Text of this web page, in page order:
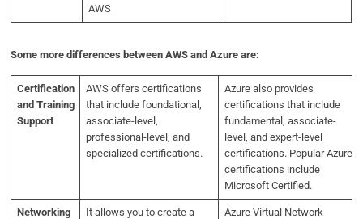
AWS
Some more differences between AWS and Azure are:
Certification
and Training
Support
AWS offers certifications
that include foundational,
associate-level,
professional-level, and
specialized certifications.
Azure also provides
certifications that include
fundamental, associate-
level, and expert-level
certifications. Popular Azure
certifications include
Microsoft Certified.
Networking
It allows you to create a
Azure Virtual Network